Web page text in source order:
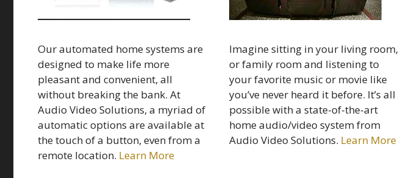
Our automated home systems are
designed to make life more
pleasant and convenient, all
without breaking the bank. At
Audio Video Solutions, a myriad of
automatic options are available at
the touch of a button, even from a
remote location. Learn More
Imagine sitting in your living room,
or family room and listening to
your favorite music or movie like
you’ve never heard it before. It’s all
possible with a state-of-the-art
home audio/video system from
Audio Video Solutions. Learn More